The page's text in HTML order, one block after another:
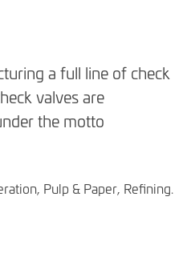
a full line of check
valves are
the motto
Pulp & Paper, Refining.